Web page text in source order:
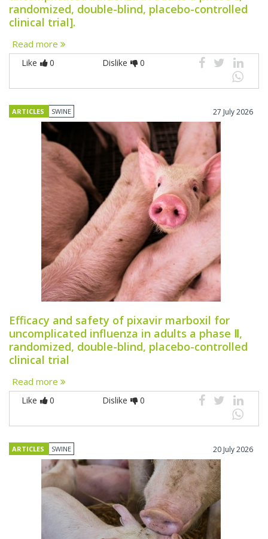
randomized, double-blind, placebo-controlled
clinical trial].
Read more
Like 0 Dislike 0
ARTICLES SWINE 27 July 2026
Efficacy and safety of pixavir marboxil for
uncomplicated influenza in adults a phase Ⅱ,
randomized, double-blind, placebo-controlled
clinical trial
Read more
Like 0 Dislike 0
ARTICLES SWINE 20 July 2026